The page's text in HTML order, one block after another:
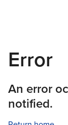
Error
An error
notified.